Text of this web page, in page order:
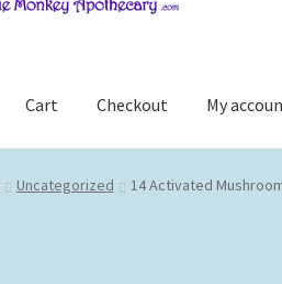
Cart Checkout My
Cart Checkout My account
Uncategorized 14 Activated